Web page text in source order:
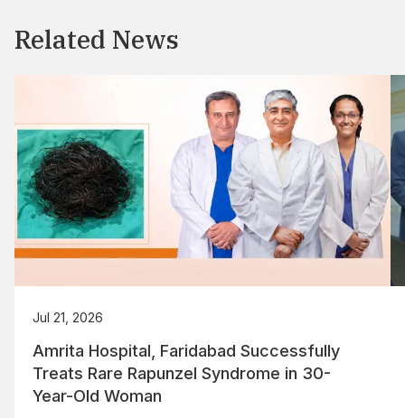
Related News
Jul 21, 2026
Amrita Hospital, Faridabad Successfully
Treats Rare Rapunzel Syndrome in 30-
Year-Old Woman